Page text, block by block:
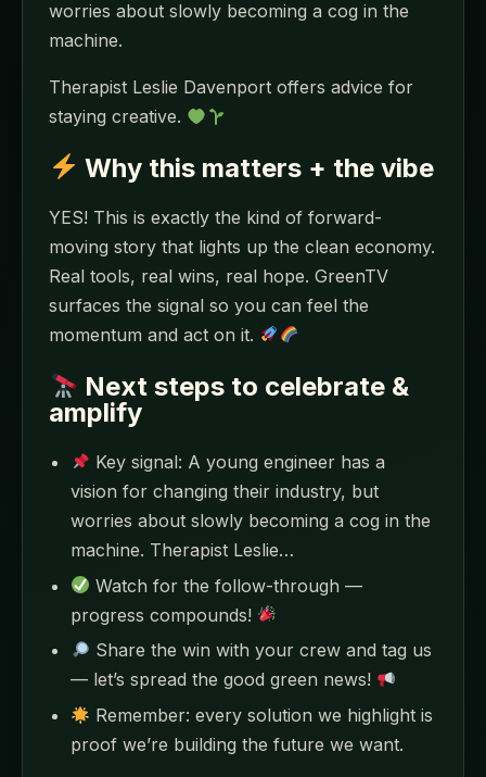
worries about slowly becoming a cog in the
machine.
Therapist Leslie Davenport offers advice for
staying creative.
Why this matters + the vibe
YES! This is exactly the kind of forward-
moving story that lights up the clean economy.
Real tools, real wins, real hope. GreenTV
surfaces the signal so you can feel the
momentum and act on it.
Next steps to celebrate &
amplify
Key signal: A young engineer has a
vision for changing their industry, but
worries about slowly becoming a cog in the
machine. Therapist Leslie…
Watch for the follow-through —
progress compounds!
Share the win with your crew and tag us
— let’s spread the good green news!
Remember: every solution we highlight is
proof we’re building the future we want.